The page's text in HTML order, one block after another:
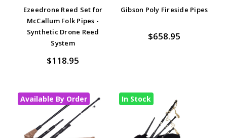
Ezeedrone Reed Set for
McCallum Folk Pipes -
Synthetic Drone Reed
System
$118.95
Gibson Poly Fireside Pipes
$658.95
Available By Order In Stock